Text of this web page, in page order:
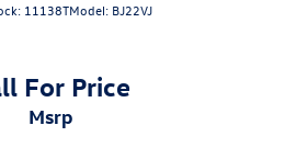
11138TModel: BJ22VJ
For Price
msrp